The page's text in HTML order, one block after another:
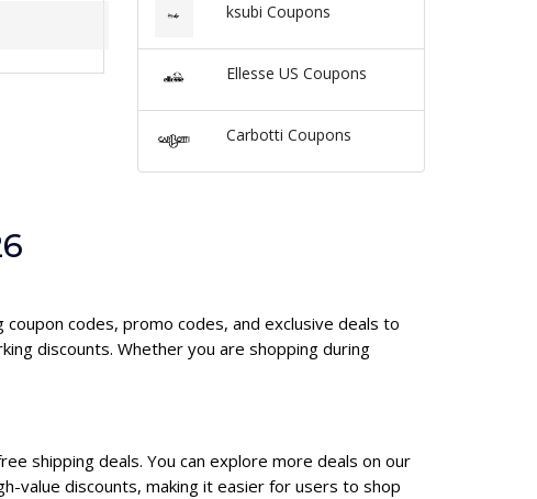
ksubi Coupons
Ellesse US Coupons
Carbotti Coupons
codes, promo codes, and exclusive deals to
discounts. Whether you are shopping during
shipping deals. You can explore more deals on our
value discounts, making it easier for users to shop